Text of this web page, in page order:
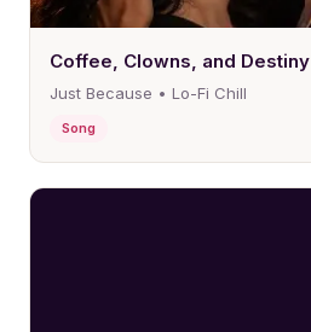
Coffee, Clowns, and Destiny
Just Because • Lo-Fi Chill
Song